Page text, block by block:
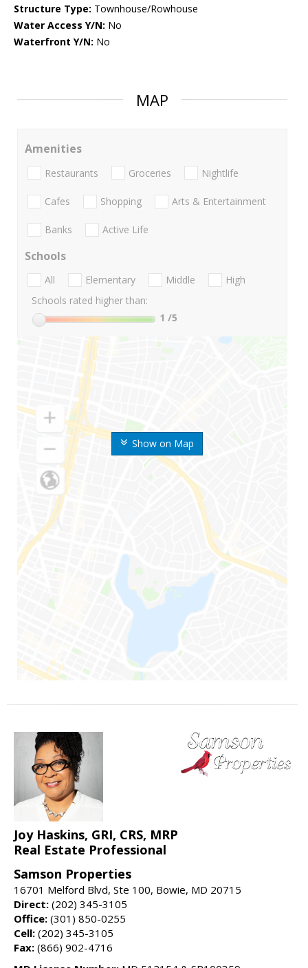
Structure Type: Townhouse/Rowhouse
Water Access Y/N: No
Waterfront Y/N: No
MAP
Show on Map
Amenities
Restaurants Groceries Nightlife
Cafes Shopping Arts & Entertainment
Banks Active Life
Schools
All Elementary Middle
High
Schools rated higher than:
1 /5
Joy Haskins, GRI, CRS, MRP
Real Estate Professional
Samson Properties
16701 Melford Blvd, Ste 100, Bowie, MD 20715
Direct: (202) 345-3105
Office: (301) 850-0255
Cell: (202) 345-3105
Fax: (866) 902-4716